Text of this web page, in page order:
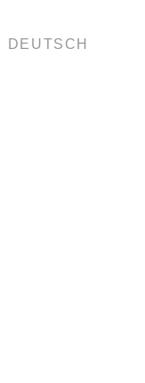
DEUTSCH